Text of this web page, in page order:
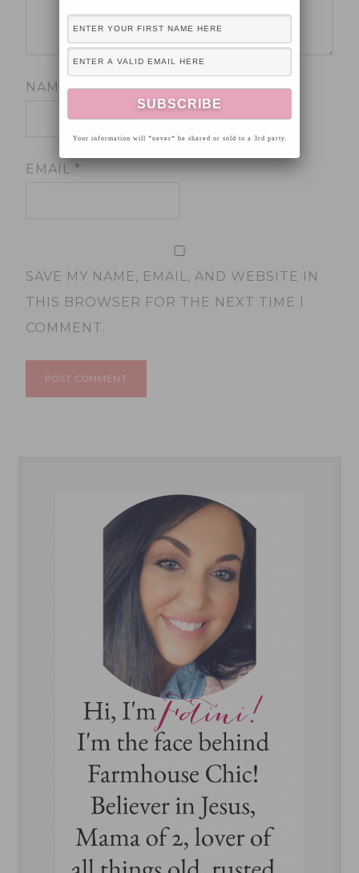
NAME*
EMAIL*
SAVE MY NAME, EMAIL, AND WEBSITE IN
THIS BROWSER FOR THE NEXT TIME I
COMMENT.
Your information will *never* be shared or sold to a 3rd party.